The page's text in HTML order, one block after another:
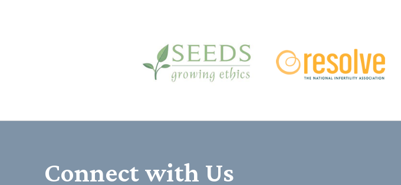
Connect with Us